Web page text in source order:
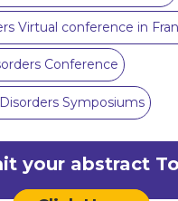
Virtual conference in
Conference
Symposiums
your abstract